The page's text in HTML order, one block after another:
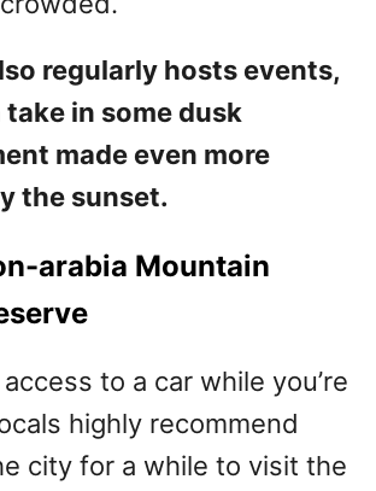
regularly hosts events,
take in some dusk
made even more
the sunset.
arabia Mountain
to a car while you’re
highly recommend
city for a while to visit the